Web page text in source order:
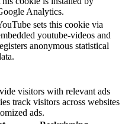
Analytics.
sets this cookie via
youtube-videos and
anonymous statistical
visitors with relevant ads
track visitors across websites
ads.